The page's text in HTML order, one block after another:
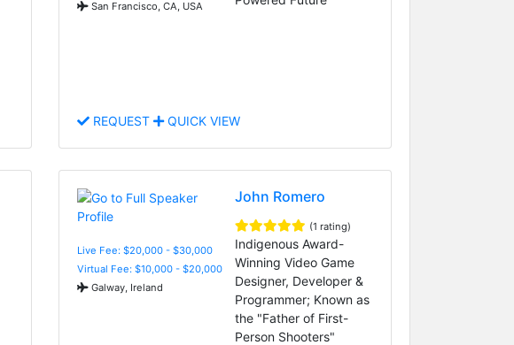
San Francisco, CA, USA
REQUEST QUICK VIEW
Live Fee: $20,000 - $30,000
Virtual Fee: $10,000 - $20,000
Galway, Ireland
John Romero
(1 rating)
Indigenous Award-
Winning Video Game
Designer, Developer &
Programmer; Known as
the "Father of First-
Person Shooters"